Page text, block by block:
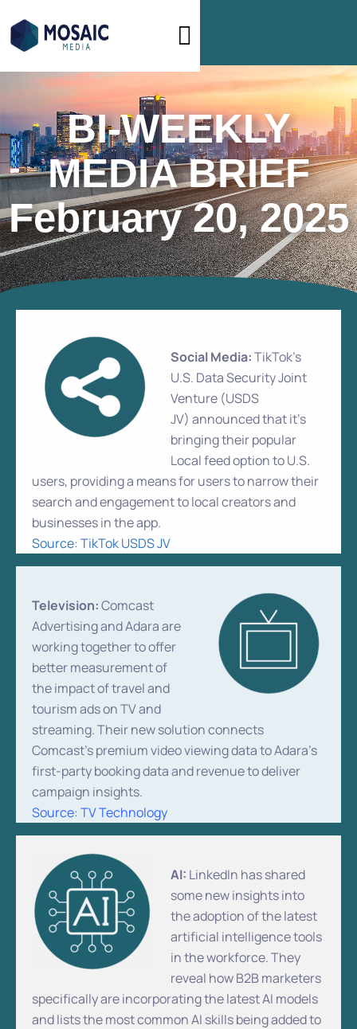
BI-WEEKLY
MEDIA BRIEF
February 20, 2025
Social Media:TikTok’s
U.S. Data Security Joint
Venture (USDS
JV) announced that it’s
bringing their popular
Local feed option to U.S.
users, providing a means for users to narrow their
search and engagement to local creators and
businesses in the app.
Source: TikTok USDS JV
Television:Comcast
Advertising and Adara are
working together to offer
better measurement of
the impact of travel and
tourism ads on TV and
streaming. Their new solution connects
Comcast’s premium video viewing data to Adara’s
first-party booking data and revenue to deliver
campaign insights.
Source: TV Technology
AI: LinkedIn has shared
some new insights into
the adoption of the latest
artificial intelligence tools
in the workforce. They
reveal how B2B marketers
specifically are incorporating the latest AI models
and lists the most common AI skills being added to